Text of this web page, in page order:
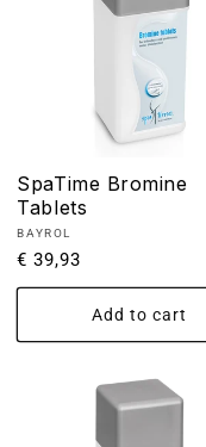
SpaTime Bromine
Tablets
Vendor:
BAYROL
Regular
price
€ 39,93
Add to cart